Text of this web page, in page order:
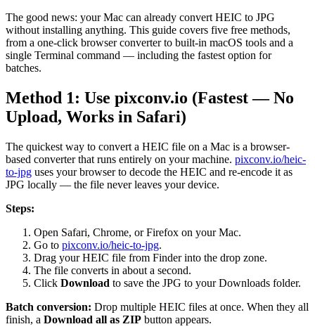
The good news: your Mac can already convert HEIC to JPG
without installing anything. This guide covers five free methods,
from a one-click browser converter to built-in macOS tools and a
single Terminal command — including the fastest option for
batches.
Method 1: Use pixconv.io (Fastest — No
Upload, Works in Safari)
The quickest way to convert a HEIC file on a Mac is a browser-
based converter that runs entirely on your machine. pixconv.io/heic-
to-jpg uses your browser to decode the HEIC and re-encode it as
JPG locally — the file never leaves your device.
Steps:
Open Safari, Chrome, or Firefox on your Mac.
Go to pixconv.io/heic-to-jpg.
Drag your HEIC file from Finder into the drop zone.
The file converts in about a second.
Click Download to save the JPG to your Downloads folder.
Batch conversion: Drop multiple HEIC files at once. When they all
finish, a Download all as ZIP button appears.